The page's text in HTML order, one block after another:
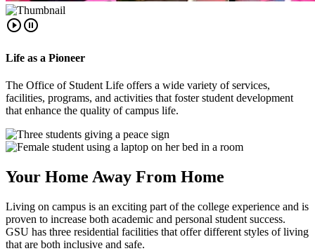
play_circle_outlinepause_circle_outline
Life as a Pioneer
The Office of Student Life offers a wide variety of services,
facilities, programs, and activities that foster student development
that enhance the quality of campus life.
Your Home Away From Home
Living on campus is an exciting part of the college experience and is
proven to increase both academic and personal student success.
GSU has three residential facilities that offer different styles of living
that are both inclusive and safe.